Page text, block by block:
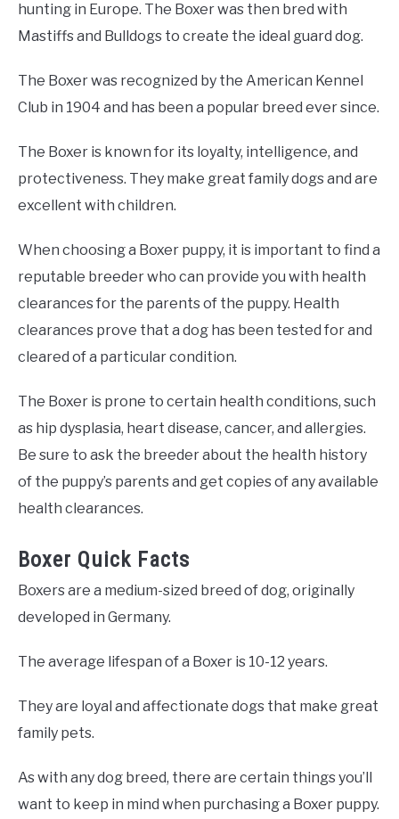
hunting in Europe. The Boxer was then bred with
Mastiffs and Bulldogs to create the ideal guard dog.
The Boxer was recognized by the American Kennel
Club in 1904 and has been a popular breed ever since.
The Boxer is known for its loyalty, intelligence, and
protectiveness. They make great family dogs and are
excellent with children.
When choosing a Boxer puppy, it is important to find a
reputable breeder who can provide you with health
clearances for the parents of the puppy. Health
clearances prove that a dog has been tested for and
cleared of a particular condition.
The Boxer is prone to certain health conditions, such
as hip dysplasia, heart disease, cancer, and allergies.
Be sure to ask the breeder about the health history
of the puppy’s parents and get copies of any available
health clearances.
Boxer Quick Facts
Boxers are a medium-sized breed of dog, originally
developed in Germany.
The average lifespan of a Boxer is 10-12 years.
They are loyal and affectionate dogs that make great
family pets.
As with any dog breed, there are certain things you’ll
want to keep in mind when purchasing a Boxer puppy.